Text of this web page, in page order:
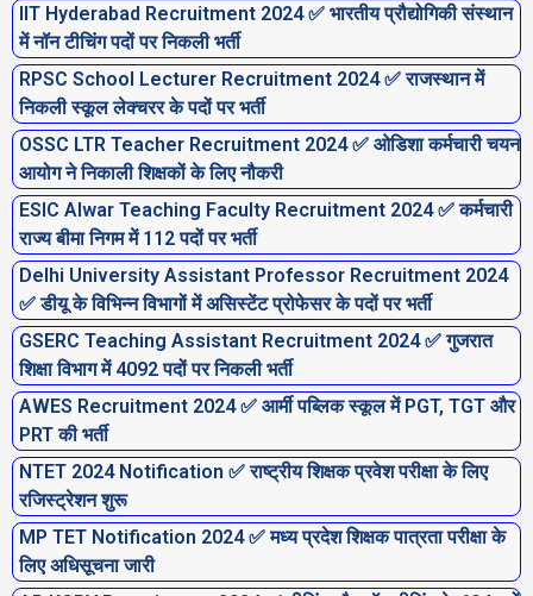
IIT Hyderabad Recruitment 2024 ✅ भारतीय प्रौद्योगिकी संस्थान
में नॉन टीचिंग पदों पर निकली भर्ती
RPSC School Lecturer Recruitment 2024 ✅ राजस्थान में
निकली स्कूल लेक्चरर के पदों पर भर्ती
OSSC LTR Teacher Recruitment 2024 ✅ ओडिशा कर्मचारी चयन
आयोग ने निकाली शिक्षकों के लिए नौकरी
ESIC Alwar Teaching Faculty Recruitment 2024 ✅ कर्मचारी
राज्य बीमा निगम में 112 पदों पर भर्ती
Delhi University Assistant Professor Recruitment 2024
✅ डीयू के विभिन्न विभागों में असिस्टेंट प्रोफेसर के पदों पर भर्ती
GSERC Teaching Assistant Recruitment 2024 ✅ गुजरात
शिक्षा विभाग में 4092 पदों पर निकली भर्ती
AWES Recruitment 2024 ✅ आर्मी पब्लिक स्कूल में PGT, TGT और
PRT की भर्ती
NTET 2024 Notification ✅ राष्ट्रीय शिक्षक प्रवेश परीक्षा के लिए
रजिस्ट्रेशन शुरू
MP TET Notification 2024 ✅ मध्य प्रदेश शिक्षक पात्रता परीक्षा के
लिए अधिसूचना जारी